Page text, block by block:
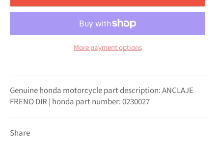
More payment options
Genuine honda motorcycle part description: ANCLAJE
FRENO DIR | honda part number: 0230027
Share